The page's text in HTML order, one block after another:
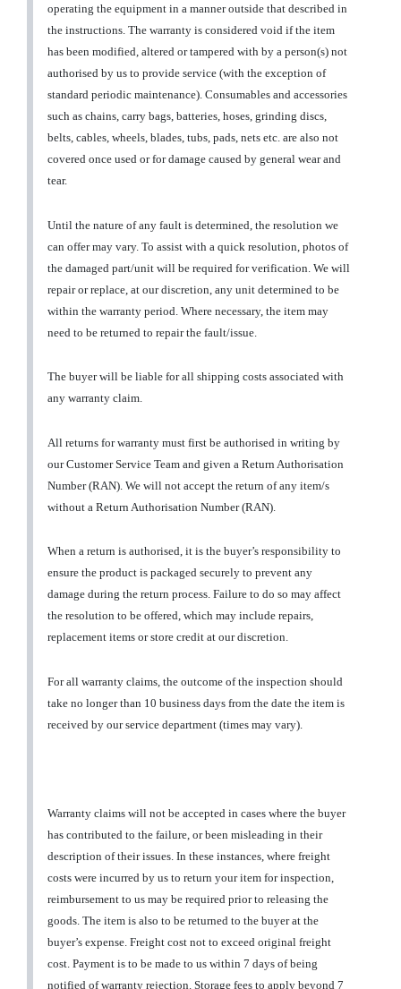
operating the equipment in a manner outside that described in
the instructions. The warranty is considered void if the item
has been modified, altered or tampered with by a person(s) not
authorised by us to provide service (with the exception of
standard periodic maintenance). Consumables and accessories
such as chains, carry bags, batteries, hoses, grinding discs,
belts, cables, wheels, blades, tubs, pads, nets etc. are also not
covered once used or for damage caused by general wear and
tear.
Until the nature of any fault is determined, the resolution we
can offer may vary. To assist with a quick resolution, photos of
the damaged part/unit will be required for verification. We will
repair or replace, at our discretion, any unit determined to be
within the warranty period. Where necessary, the item may
need to be returned to repair the fault/issue.
The buyer will be liable for all shipping costs associated with
any warranty claim.
All returns for warranty must first be authorised in writing by
our Customer Service Team and given a Return Authorisation
Number (RAN). We will not accept the return of any item/s
without a Return Authorisation Number (RAN).
When a return is authorised, it is the buyer’s responsibility to
ensure the product is packaged securely to prevent any
damage during the return process. Failure to do so may affect
the resolution to be offered, which may include repairs,
replacement items or store credit at our discretion.
For all warranty claims, the outcome of the inspection should
take no longer than 10 business days from the date the item is
received by our service department (times may vary).
Warranty claims will not be accepted in cases where the buyer
has contributed to the failure, or been misleading in their
description of their issues. In these instances, where freight
costs were incurred by us to return your item for inspection,
reimbursement to us may be required prior to releasing the
goods. The item is also to be returned to the buyer at the
buyer’s expense. Freight cost not to exceed original freight
cost. Payment is to be made to us within 7 days of being
notified of warranty rejection. Storage fees to apply beyond 7